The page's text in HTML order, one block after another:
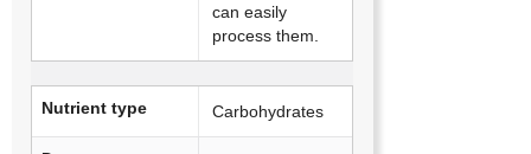
can easily
process them.
Nutrient type Carbohydrates